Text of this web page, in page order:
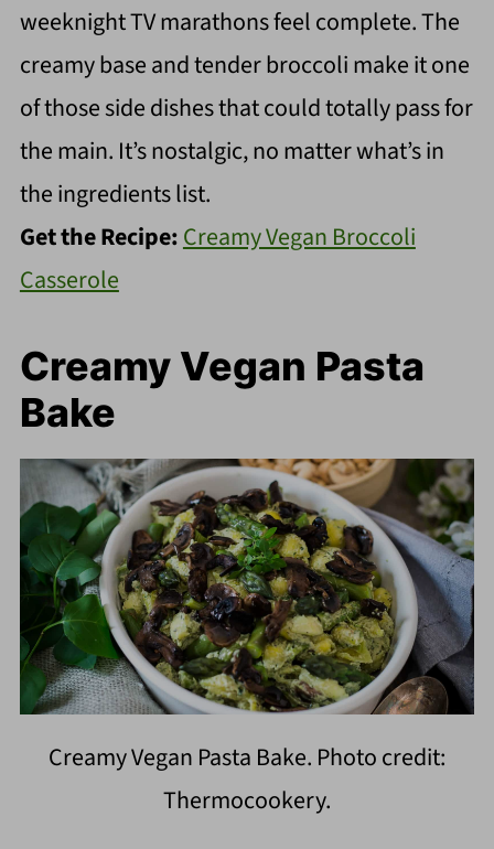
weeknight TV marathons feel complete. The
creamy base and tender broccoli make it one
of those side dishes that could totally pass for
the main. It’s nostalgic, no matter what’s in
the ingredients list.
Get the Recipe:Creamy Vegan Broccoli
Casserole
Creamy Vegan Pasta
Bake
Creamy Vegan Pasta Bake. Photo credit:
Thermocookery.